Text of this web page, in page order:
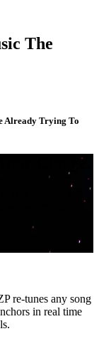
The
Already Trying To
Choice.
real time — and
or converting
re-tunes any song
in real time